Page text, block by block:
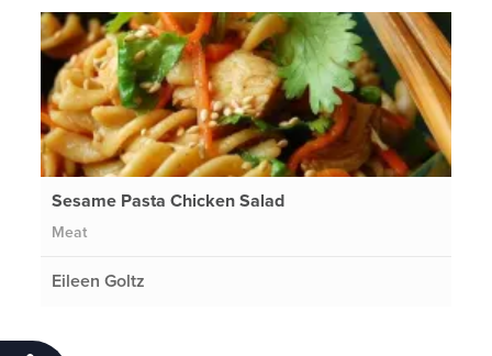
Sesame Pasta Chicken Salad
Meat
Eileen Goltz